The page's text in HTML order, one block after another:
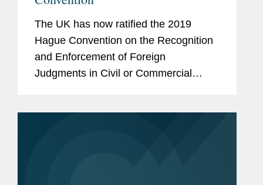
The UK has now ratified the 2019
Hague Convention on the Recognition
and Enforcement of Foreign
Judgments in Civil or Commercial